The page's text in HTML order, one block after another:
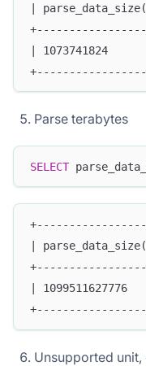
|
| 1073741824
Parse terabytes
SELECT
|
|
Unsupported unit,